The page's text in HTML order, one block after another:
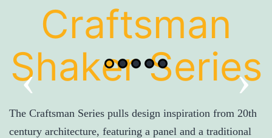
Craftsman
Shaker Series
‹ ›
The Craftsman Series pulls design inspiration from 20th
century architecture, featuring a panel and a traditional